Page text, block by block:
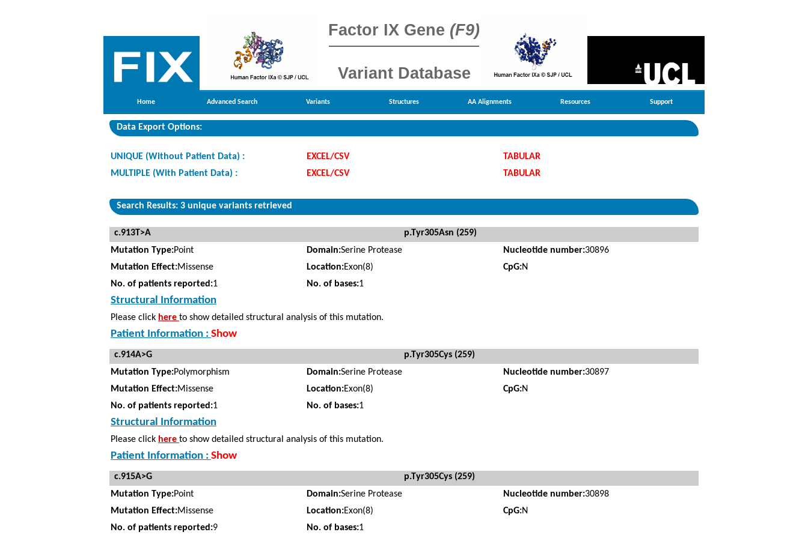
Factor IX Gene (F9)
Variant Database
Home Advanced Search Variants Structures AA Alignments Resources Support
Data Export Options:
UNIQUE (Without Patient Data) : EXCEL/CSV
TABULAR
MULTIPLE (With Patient Data) :
EXCEL/CSV TABULAR
Search Results: 3 unique variants retrieved
c.913T>A
p.Tyr305Asn (259)
Mutation Type:Point Domain:Serine Protease Nucleotide number:30896
Mutation Effect:Missense Location:Exon(8) CpG:N
No. of patients reported:1 No. of bases:1
Structural Information
Please click here to show detailed structural analysis of this mutation.
Patient Information : Show
c.914A>G
p.Tyr305Cys (259)
Mutation Type:Polymorphism Domain:Serine Protease Nucleotide number:30897
Mutation Effect:Missense Location:Exon(8) CpG:N
No. of patients reported:1 No. of bases:1
Structural Information
Please click here to show detailed structural analysis of this mutation.
Patient Information : Show
c.915A>G
p.Tyr305Cys (259)
Mutation Type:Point Domain:Serine Protease Nucleotide number:30898
Mutation Effect:Missense Location:Exon(8) CpG:N
No. of patients reported:9 No. of bases:1